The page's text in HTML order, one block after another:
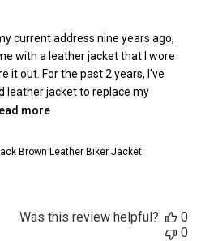
current address nine years ago,
with a leather jacket that I wore
it out. For the past 2 years, I've
leather jacket to replace my
more
Brown Leather Biker Jacket
Was this review helpful?
0
0